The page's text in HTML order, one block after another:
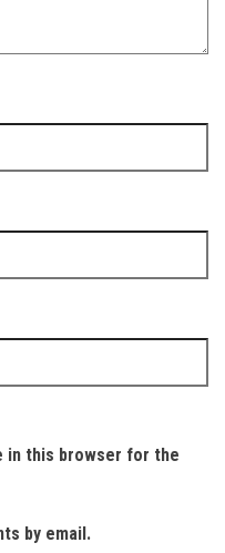
in this browser for the
by email.